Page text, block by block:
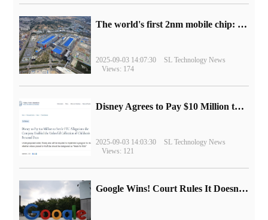
The world's first 2nm mobile chip: Samsung Exynos 2600 is ready for mass production.
2025-09-03 14:07:30
SL Technology News
Views: 174
Disney Agrees to Pay $10 Million to Settle with FTC over Alleged Child Data Collection Using YouTube Animations
2025-09-03 14:03:30
SL Technology News
Views: 121
Google Wins! Court Rules It Doesn't Have to Sell Chrome Browser